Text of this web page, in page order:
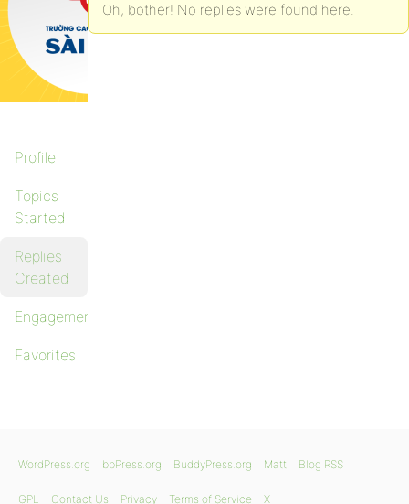
Profile
Topics
Started
Replies
Created
Engagements
Favorites
Oh, bother! No replies were found here.
WordPress.org bbPress.org BuddyPress.org Matt Blog RSS
GPL Contact Us Privacy Terms of Service X